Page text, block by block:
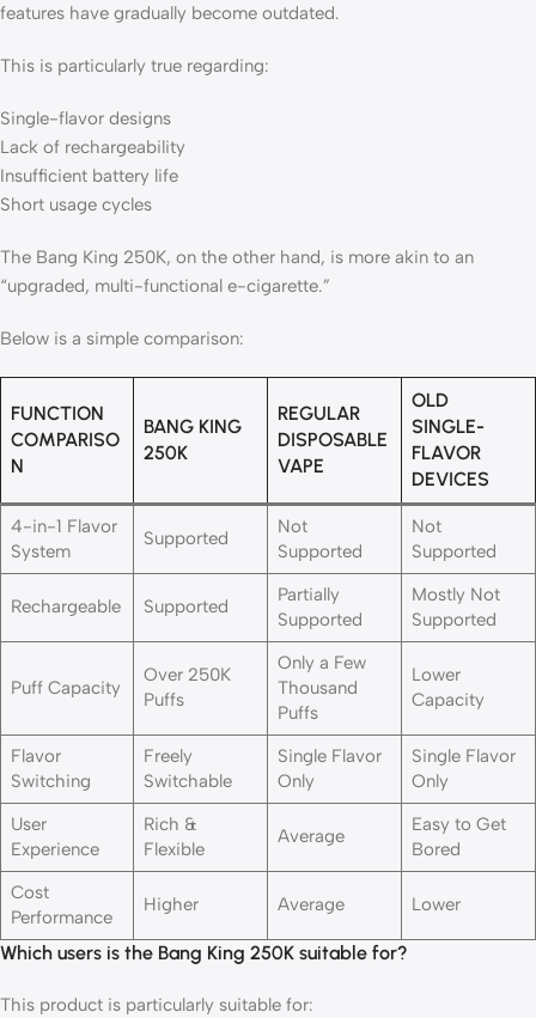
features have gradually become outdated.
This is particularly true regarding:
Single-flavor designs
Lack of rechargeability
Insufficient battery life
Short usage cycles
The Bang King 250K, on ​​the other hand, is more akin to an
“upgraded, multi-functional e-cigarette.”
Below is a simple comparison:
FUNCTION
COMPARISO
N
BANG KING
250K
REGULAR
DISPOSABLE
VAPE
OLD
SINGLE-
FLAVOR
DEVICES
4-in-1 Flavor
System
Supported
Not
Supported
Not
Supported
Rechargeable Supported
Partially
Supported
Mostly Not
Supported
Puff Capacity
Over 250K
Puffs
Only a Few
Thousand
Puffs
Lower
Capacity
Flavor
Switching
Freely
Switchable
Single Flavor
Only
Single Flavor
Only
User
Experience
Rich &
Flexible
Average
Easy to Get
Bored
Cost
Performance
Higher Average Lower
Which users is the Bang King 250K suitable for?
This product is particularly suitable for: